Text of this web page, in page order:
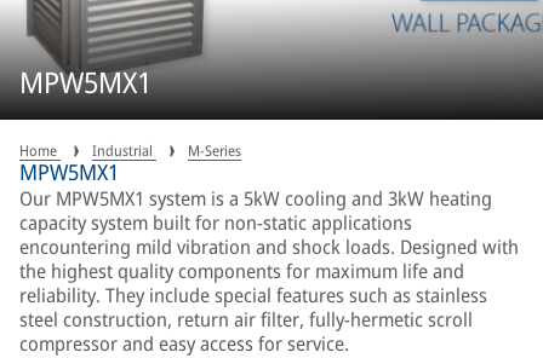
MPW5MX1
Home Industrial M-Series
MPW5MX1
Our MPW5MX1 system is a 5kW cooling and 3kW heating
capacity system built for non-static applications
encountering mild vibration and shock loads. Designed with
the highest quality components for maximum life and
reliability. They include special features such as stainless
steel construction, return air filter, fully-hermetic scroll
compressor and easy access for service.